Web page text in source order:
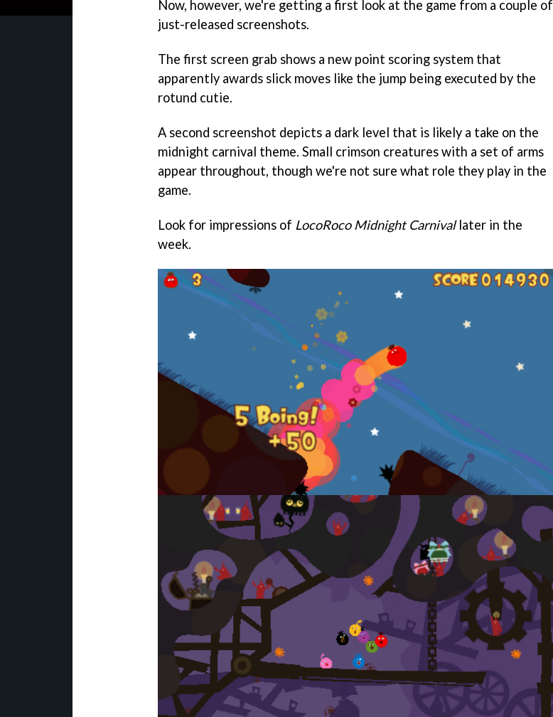
Now, however, we're getting a first look at the game from a couple of
just-released screenshots.
The first screen grab shows a new point scoring system that
apparently awards slick moves like the jump being executed by the
rotund cutie.
A second screenshot depicts a dark level that is likely a take on the
midnight carnival theme. Small crimson creatures with a set of arms
appear throughout, though we're not sure what role they play in the
game.
Look for impressions of LocoRoco Midnight Carnivallater in the
week.